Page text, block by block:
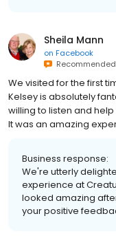
Sheila Mann
on Facebook
Recommended
We visited for the first
Kelsey is absolutely
willing to listen and
It was an amazing
Business response:
We're utterly
experience at
looked amazing
your positive